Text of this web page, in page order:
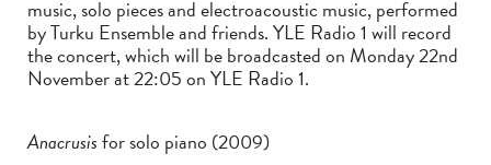
music, solo pieces and electroacoustic music, performed
by Turku Ensemble and friends. YLE Radio 1 will record
the concert, which will be broadcasted on Monday 22nd
November at 22:05 on YLE Radio 1.
Anacrusisfor solo piano (2009)